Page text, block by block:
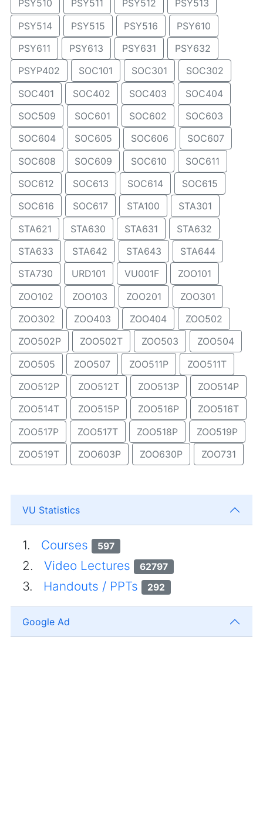
PSY510 PSY511 PSY512
PSY513
PSY514
PSY515 PSY516
PSY610
PSY611
PSY613 PSY631
PSY632
PSYP402
SOC101 SOC301
SOC302
SOC401
SOC402 SOC403
SOC404
SOC509
SOC601 SOC602
SOC603
SOC604
SOC605 SOC606
SOC607
SOC608
SOC609 SOC610
SOC611
SOC612
SOC613 SOC614
SOC615
SOC616
SOC617 STA100
STA301
STA621
STA630 STA631
STA632
STA633
STA642 STA643
STA644
STA730
URD101 VU001F
ZOO101
ZOO102
ZOO103 ZOO201
ZOO301
ZOO302
ZOO403 ZOO404
ZOO502
ZOO502P
ZOO502T ZOO503
ZOO504
ZOO505
ZOO507 ZOO511P
ZOO511T
ZOO512P
ZOO512T ZOO513P
ZOO514P
ZOO514T
ZOO515P ZOO516P
ZOO516T
ZOO517P
ZOO517T ZOO518P
ZOO519P
ZOO519T
ZOO603P ZOO630P ZOO731
VU Statistics
1. Courses 597
2. Video Lectures 62797
3. Handouts / PPTs 292
Google Ad